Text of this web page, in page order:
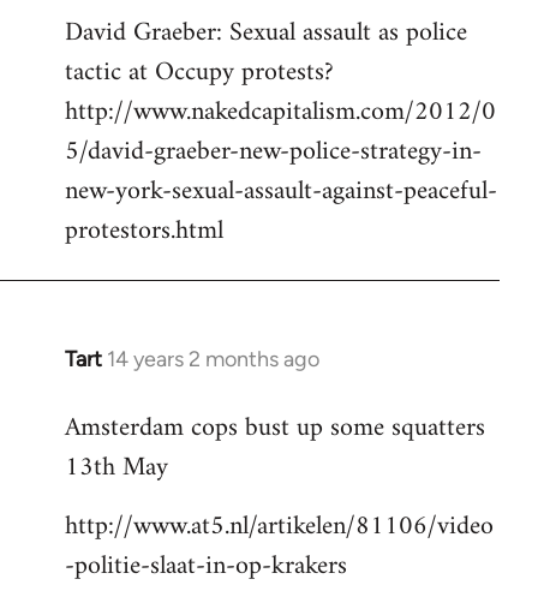
David Graeber: Sexual assault as police
tactic at Occupy protests?
http://www.nakedcapitalism.com/2012/0
5/david-graeber-new-police-strategy-in-
new-york-sexual-assault-against-peaceful-
protestors.html
Tart 14 years 2 months ago
In
to
Welcome
libcom.org
Amsterdam cops bust up some squatters
13th May
http://www.at5.nl/artikelen/81106/video
-politie-slaat-in-op-krakers